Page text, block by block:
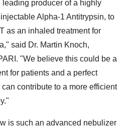
leading producer of a highly
Alpha-1 Antitrypsin, to
as an inhaled treatment for
said Dr. Martin Knoch,
"We believe this could be a
for patients and a perfect
contribute to a more efficient
is such an advanced nebulizer